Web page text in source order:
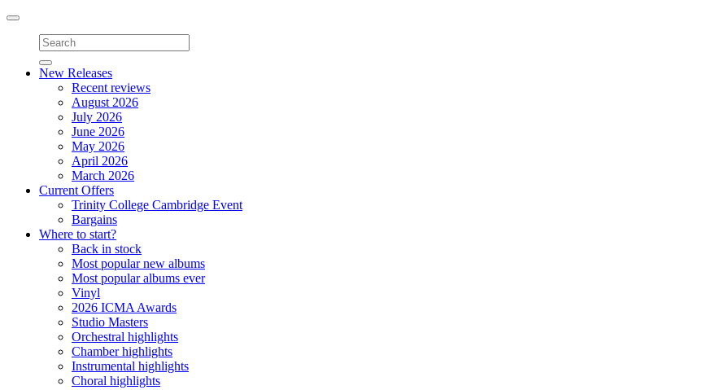
Toggle
navigation
New Releases
Recent reviews
August 2026
July 2026
June 2026
May 2026
April 2026
March 2026
Current Offers
Trinity College Cambridge Event
Bargains
Where to start?
Back in stock
Most popular new albums
Most popular albums ever
Vinyl
2026 ICMA Awards
Studio Masters
Orchestral highlights
Chamber highlights
Instrumental highlights
Choral highlights